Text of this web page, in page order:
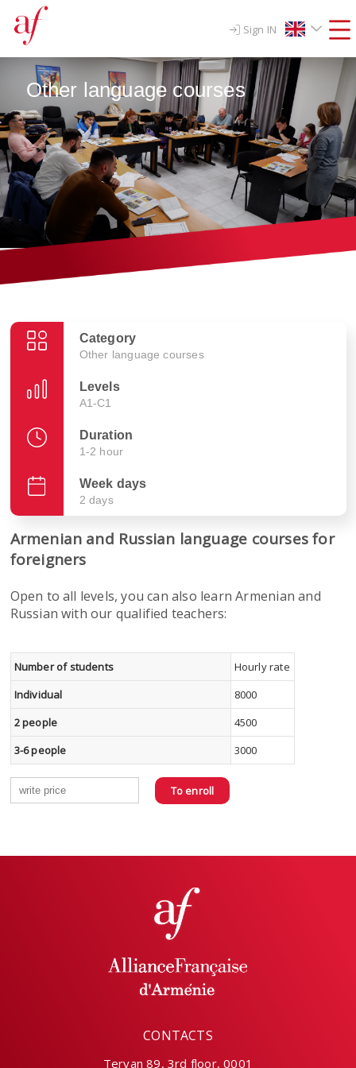
Sign IN
Other language courses
Category
Other language courses
Levels
A1-C1
Duration
1-2 hour
Week days
2 days
Armenian and Russian language courses for
foreigners
Open to all levels, you can also learn Armenian and
Russian with our qualified teachers:
Number of students
Hourly rate
Individual
8000
2 people
4500
3-6 people
3000
To enroll
CONTACTS
Teryan 89, 3rd floor, 0001